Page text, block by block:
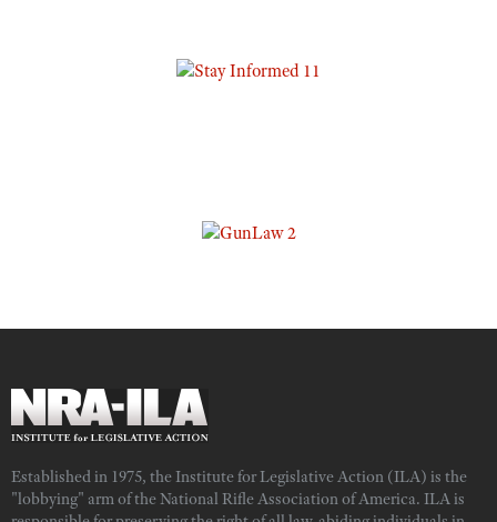
Established in 1975, the Institute for Legislative Action (ILA) is the
"lobbying" arm of the National Rifle Association of America. ILA is